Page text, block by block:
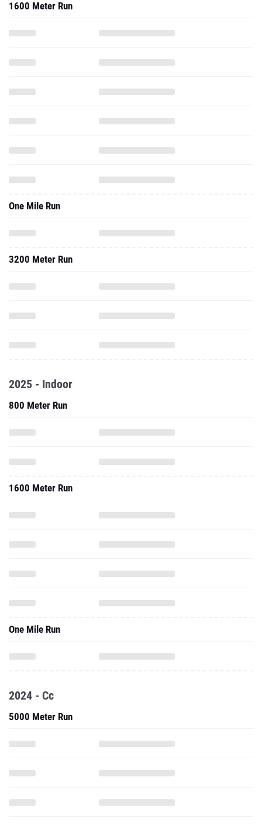
1600 Meter Run
One Mile Run
3200 Meter Run
2025 - Indoor
800 Meter Run
1600 Meter Run
One Mile Run
2024 - Cc
5000 Meter Run